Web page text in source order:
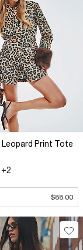
Leopard Print Tote
+2
$88.00